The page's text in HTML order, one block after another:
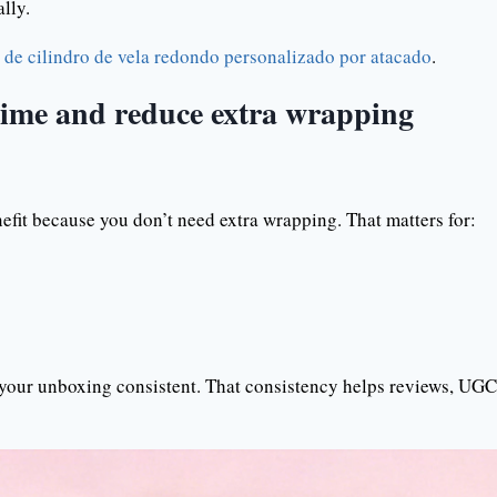
cilindro de vela redondo personalizado por atacado.
and reduce extra wrapping
because you don’t need extra wrapping. That matters for:
unboxing consistent. That consistency helps reviews,